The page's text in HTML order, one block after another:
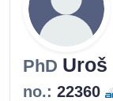
PhD Uroš
no.: 22360